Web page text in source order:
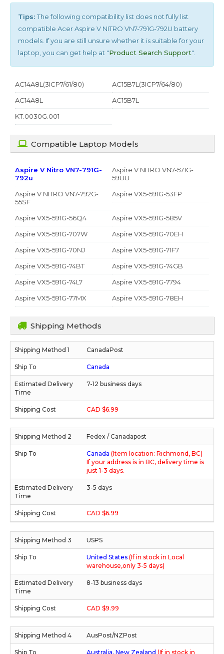
Tips:The following compatibility list does not fully list
compatible Acer Aspire V NITRO VN7-791G-792U battery
models. If you are still unsure whether it is suitable for your
laptop, you can get help at "Product Search Support".
AC14A8L(3ICP7/61/80)
AC15B7L(3ICP7/64/80)
AC14A8L
AC15B7L
KT.0030G.001
Compatible Laptop Models
Aspire V Nitro VN7-791G-
792u
Aspire V NITRO VN7-571G-
59UU
Aspire V NITRO VN7-792G-
55SF
Aspire VX5-591G-53FP
Aspire VX5-591G-56Q4
Aspire VX5-591G-585V
Aspire VX5-591G-707W
Aspire VX5-591G-70EH
Aspire VX5-591G-70NJ
Aspire VX5-591G-71F7
Aspire VX5-591G-74BT
Aspire VX5-591G-74GB
Aspire VX5-591G-74L7
Aspire VX5-591G-7794
Aspire VX5-591G-77MX
Aspire VX5-591G-78EH
Shipping Methods
CanadaPost
Canada
7-12 business days
CAD $6.99
Fedex / Canadapost
Canada (Item location: Richmond, BC)
If your address is in BC, delivery time is
just 1-3 days.
3-5 days
CAD $6.99
USPS
United States (If in stock in Local
warehouse,only 3-5 days)
8-13 business days
CAD $9.99
AusPost/NZPost
Australia, New Zealand (If in stock in